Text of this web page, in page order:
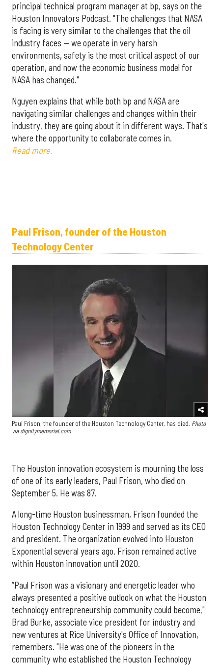
principal technical program manager at bp, says on the
Houston Innovators Podcast. "The challenges that NASA
is facing is very similar to the challenges that the oil
industry faces — we operate in very harsh
environments, safety is the most critical aspect of our
operation, and now the economic business model for
NASA has changed."
Nguyen explains that while both bp and NASA are
navigating similar challenges and changes within their
industry, they are going about it in different ways. That's
where the opportunity to collaborate comes in.
Read more.
Paul Frison, founder of the Houston
Technology Center
Paul Frison, the founder of the Houston Technology Center, has died. Photo
via dignitymemorial.com
The Houston innovation ecosystem is mourning the loss
of one of its early leaders, Paul Frison, who died on
September 5. He was 87.
A long-time Houston businessman, Frison founded the
Houston Technology Center in 1999 and served as its CEO
and president. The organization evolved into Houston
Exponential several years ago. Frison remained active
within Houston innovation until 2020.
“Paul Frison was a visionary and energetic leader who
always presented a positive outlook on what the Houston
technology entrepreneurship community could become,"
Brad Burke, associate vice president for industry and
new ventures at Rice University's Office of Innovation,
remembers. "He was one of the pioneers in the
community who established the Houston Technology